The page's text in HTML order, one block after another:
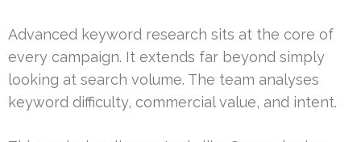
Advanced keyword research sits at the core of
every campaign. It extends far beyond simply
looking at search volume. The team analyses
keyword difficulty, commercial value, and intent.